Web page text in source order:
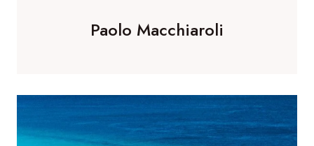
Paolo Macchiaroli